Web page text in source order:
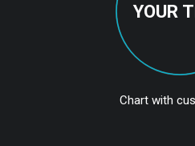
YOUR
Chart with